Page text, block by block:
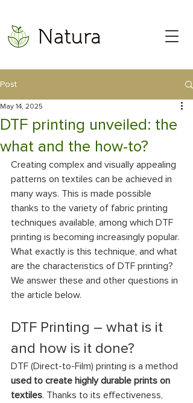
Post
DTF printing unveiled: the
what and the how-to?
May 14, 2025
Creating complex and visually appealing
patterns on textiles can be achieved in
many ways. This is made possible
thanks to the variety of fabric printing
techniques available, among which DTF
printing is becoming increasingly popular.
What exactly is this technique, and what
are the characteristics of DTF printing?
We answer these and other questions in
the article below.
DTF Printing – what is it
and how is it done?
DTF (Direct-to-Film) printing is a method
used to create highly durable prints on
textiles. Thanks to its effectiveness,